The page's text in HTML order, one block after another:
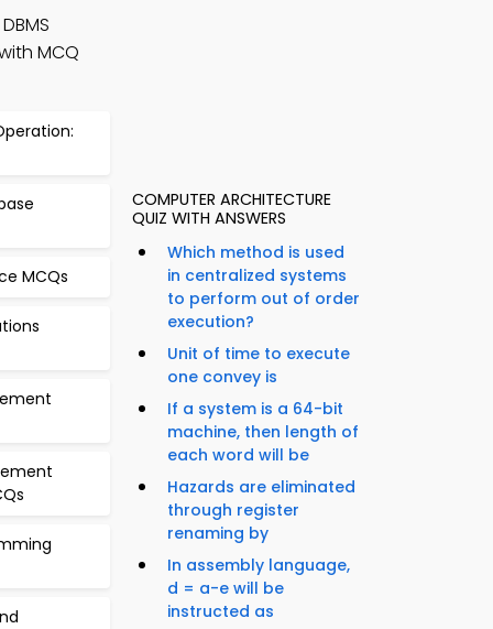
MCQ
MCQs
COMPUTER ARCHITECTURE
QUIZ WITH ANSWERS
Which method is used
in centralized systems
to perform out of order
execution?
Unit of time to execute
one convey is
If a system is a 64-bit
machine, then length of
each word will be
Hazards are eliminated
through register
renaming by
In assembly language,
d = a-e will be
instructed as